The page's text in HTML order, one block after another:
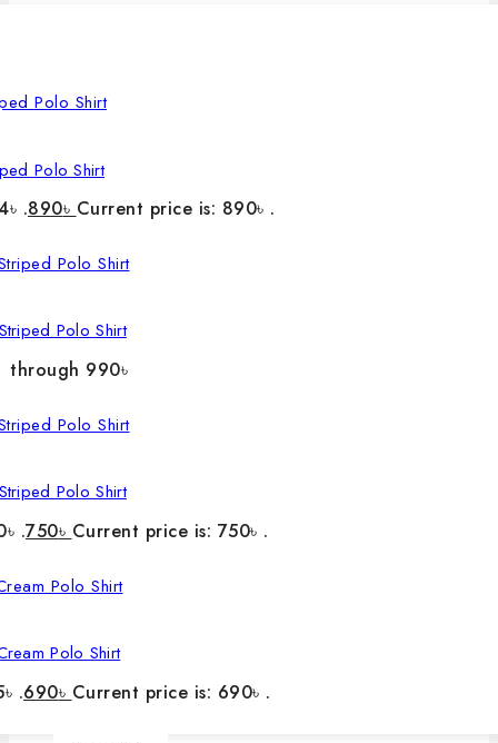
Polo Shirt
.890৳ Current price is: 890৳ .
Polo Shirt
through 990৳
Polo Shirt
.750৳ Current price is: 750৳ .
Polo Shirt
.690৳ Current price is: 690৳ .